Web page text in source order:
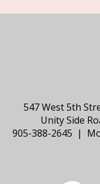
547 West 5th
Unity Side
905-388-2645 |